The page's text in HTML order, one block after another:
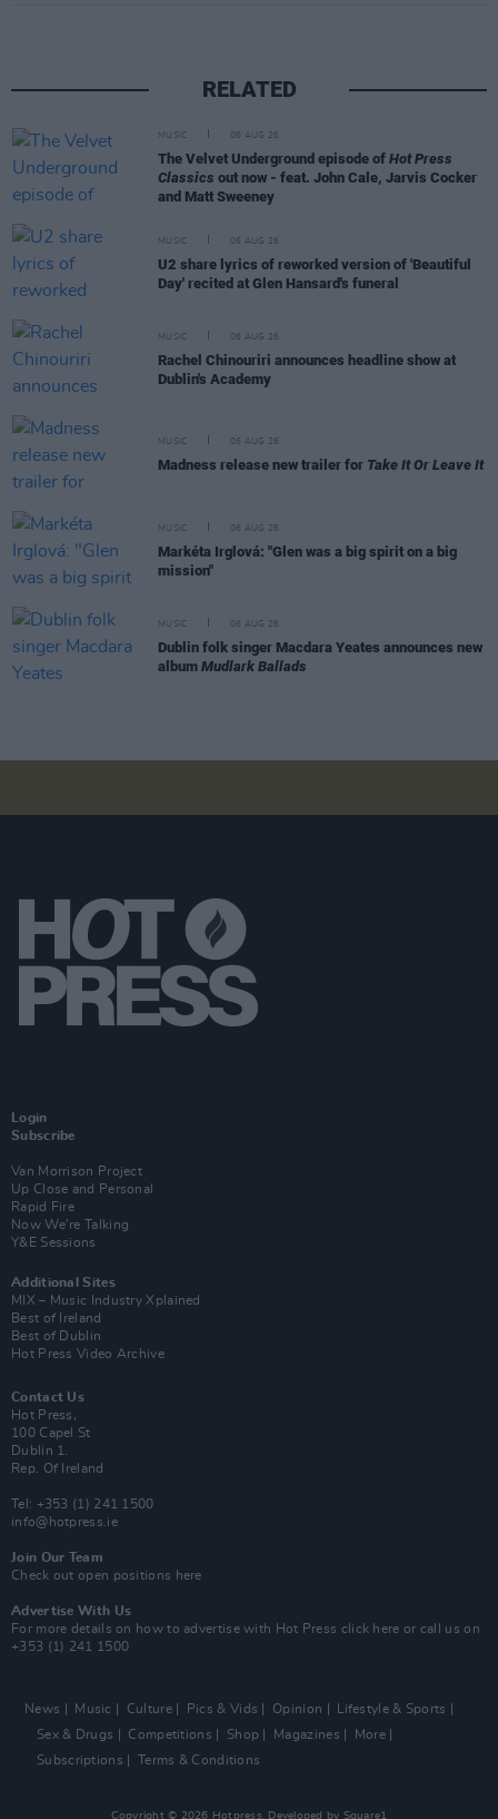
RELATED
MUSIC 06 AUG 26
The Velvet Underground episode of Hot Press
Classics out now - feat. John Cale, Jarvis Cocker
and Matt Sweeney
MUSIC 06 AUG 26
U2 share lyrics of reworked version of 'Beautiful
Day' recited at Glen Hansard's funeral
MUSIC 06 AUG 26
Rachel Chinouriri announces headline show at
Dublin's Academy
MUSIC 06 AUG 26
Madness release new trailer for Take It Or Leave It
MUSIC 06 AUG 26
Markéta Irglová: "Glen was a big spirit on a big
mission"
MUSIC 06 AUG 26
Dublin folk singer Macdara Yeates announces new
album Mudlark Ballads
Login
Subscribe
Van Morrison Project
Up Close and Personal
Rapid Fire
Now We’re Talking
Y&E Sessions
Additional Sites
MIX – Music Industry Xplained
Best of Ireland
Best of Dublin
Hot Press Video Archive
Contact Us
Hot Press,
100 Capel St
Dublin 1.
Rep. Of Ireland
Tel: +353 (1) 241 1500
info@hotpress.ie
Join Our Team
Check out open positions here
Advertise With Us
For more details on how to advertise with Hot Press click here or call us on
+353 (1) 241 1500
News Music Culture Pics & Vids Opinion
Lifestyle & Sports
Sex & Drugs
Competitions Shop Magazines
More
Subscriptions
Terms & Conditions
Copyright © 2026 Hotpress. Developed by Square1